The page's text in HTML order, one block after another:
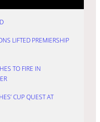
LIFTED PREMIERSHIP
TO FIRE IN
CUP QUEST AT